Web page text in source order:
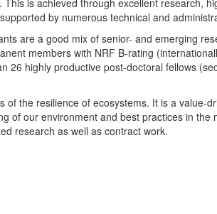
by numerous technical and
are a good mix of senior- and emerging
members with NRF B-rating
highly productive post-doctoral fellows
the resilience of ecosystems. It is a value-
of our environment and best practices in the
research as well as contract work.